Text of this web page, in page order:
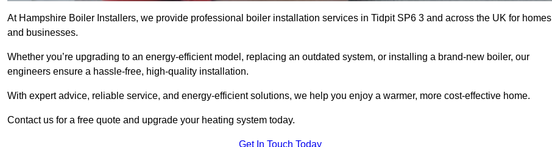
At Hampshire Boiler Installers, we provide professional boiler installation services in Tidpit SP6 3 and across the UK for homes
and businesses.
Whether you’re upgrading to an energy-efficient model, replacing an outdated system, or installing a brand-new boiler, our
engineers ensure a hassle-free, high-quality installation.
With expert advice, reliable service, and energy-efficient solutions, we help you enjoy a warmer, more cost-effective home.
Contact us for a free quote and upgrade your heating system today.
Get In Touch Today